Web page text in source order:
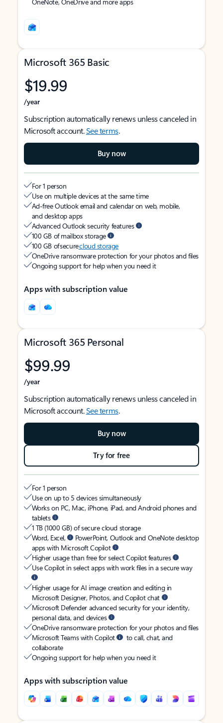
Microsoft 365 Basic
$19.99
/year
Subscription automatically renews unless canceled in
Microsoft account.See terms.
Buy now
For 1 person
Use on multiple devices at the same time
Ad-free Outlook email and calendar on web, mobile,
and desktop apps
Advanced Outlook security features
100 GB of mailbox storage
100 GB of securecloud storage
OneDrive ransomware protection for your photos and files
Ongoing support for help when you need it
Apps with subscription value
Microsoft 365 Personal
$99.99
/year
Subscription automatically renews unless canceled in
Microsoft account.See terms.
Buy now
Try for free
For 1 person
Use on up to 5 devices simultaneously
Works on PC, Mac, iPhone, iPad, and Android phones and
tablets
1 TB (1000 GB) of secure cloud storage
Word, Excel,
PowerPoint, Outlook and OneNote desktop
apps with Microsoft Copilot
Higher usage than free for select Copilot features
Use Copilot in select apps with work files in a secure way
Higher usage for AI image creation and editing in
Microsoft Designer, Photos, and Copilot chat
Microsoft Defender advanced security for your identity,
personal data, and devices
OneDrive ransomware protection for your photos and files
Microsoft Teams with Copilot
to call, chat, and
collaborate
Ongoing support for help when you need it
Apps with subscription value